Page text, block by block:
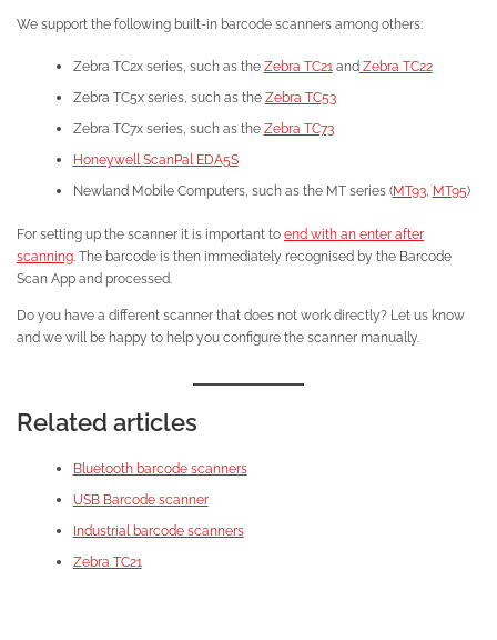
We support the following built-in barcode scanners among others:
Zebra TC2x series, such as the Zebra TC21andZebra TC22
Zebra TC5x series, such as the Zebra TC53
Zebra TC7x series, such as the Zebra TC73
Honeywell ScanPal EDA5S
Newland Mobile Computers, such as the MT series (MT93, MT95)
For setting up the scanner it is important to end with an enter after
scanning . The barcode is then immediately recognised by the Barcode
Scan App and processed.
Do you have a different scanner that does not work directly? Let us know
and we will be happy to help you configure the scanner manually.
Related articles
Bluetooth barcode scanners
USB Barcode scanner
Industrial barcode scanners
Zebra TC21